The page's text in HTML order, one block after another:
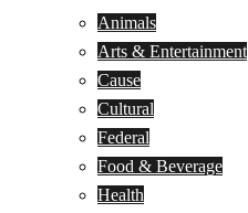
Animals
Arts & Entertainment
Cause
Cultural
Federal
Food & Beverage
Health